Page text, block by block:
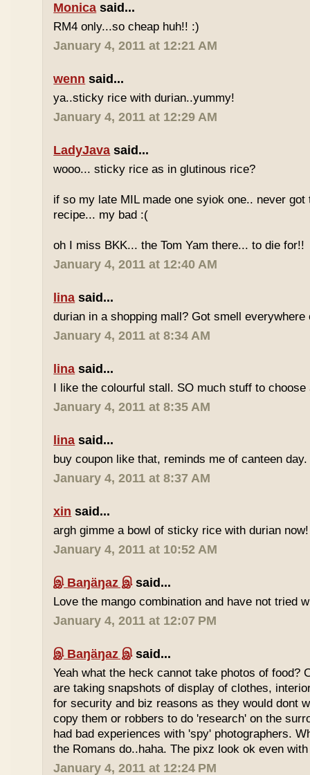
Monica said...
RM4 only...so cheap huh!! :)
January 4, 2011 at 12:21 AM
wenn said...
ya..sticky rice with durian..yummy!
January 4, 2011 at 12:29 AM
LadyJava said...
wooo... sticky rice as in glutinous rice?
if so my late MIL made one syiok one.. never got
recipe... my bad :(
oh I miss BKK... the Tom Yam there... to die for!!
January 4, 2011 at 12:40 AM
lina said...
durian in a shopping mall? Got smell everywhere
January 4, 2011 at 8:34 AM
lina said...
I like the colourful stall. SO much stuff to choose
January 4, 2011 at 8:35 AM
lina said...
buy coupon like that, reminds me of canteen
January 4, 2011 at 8:37 AM
xin said...
argh gimme a bowl of sticky rice with durian now!
January 4, 2011 at 10:52 AM
இ Baŋäŋaz இsaid...
Love the mango combination and have not tried
January 4, 2011 at 12:07 PM
இ Baŋäŋaz இsaid...
Yeah what the heck cannot take photos of food?
are taking snapshots of display of clothes,
for security and biz reasons as they would dont
copy them or robbers to do 'research' on the
had bad experiences with 'spy' photographers.
the Romans do..haha. The pixz look ok even
January 4, 2011 at 12:24 PM